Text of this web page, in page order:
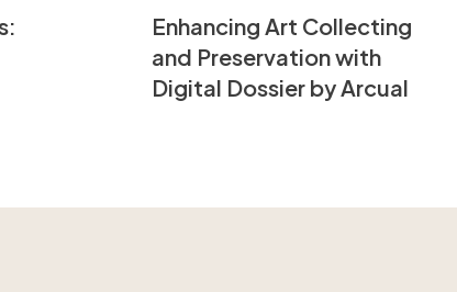
Enhancing Art Collecting
and Preservation with
Digital Dossier by Arcual